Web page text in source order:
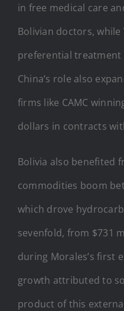
in free medical care
Bolivian doctors, while
preferential treatment
China’s role also
firms like CAMC
dollars in contracts
Bolivia also benefited
commodities boom
which drove
sevenfold, from $731
during Morales’s first
growth attributed to
product of this